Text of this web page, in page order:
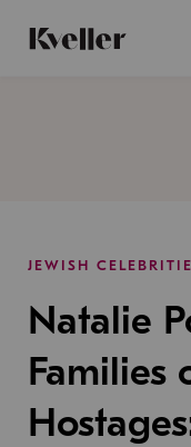
Content
Footer
JEWISH
Natalie
Families